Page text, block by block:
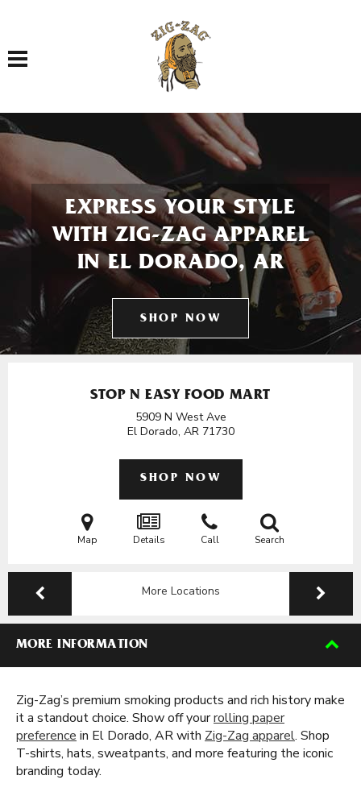
Toggle navigation
EXPRESS YOUR STYLE
WITH ZIG-ZAG APPAREL
IN EL DORADO, AR
SHOP NOW
STOP N EASY FOOD MART
5909 N West Ave
El Dorado, AR 71730
SHOP NOW
Map Details Call Search
More Locations
MORE INFORMATION
Zig-Zag’s premium smoking products and rich history make
it a standout choice. Show off yourrolling paper
preference in El Dorado, AR with Zig-Zag apparel. Shop
T-shirts, hats, sweatpants, and more featuring the iconic
branding today.